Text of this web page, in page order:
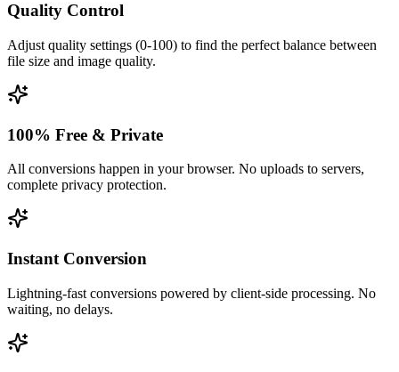
Quality Control
Adjust quality settings (0-100) to find the perfect balance between
file size and image quality.
100% Free & Private
All conversions happen in your browser. No uploads to servers,
complete privacy protection.
Instant Conversion
Lightning-fast conversions powered by client-side processing. No
waiting, no delays.